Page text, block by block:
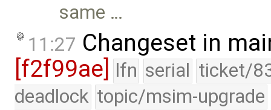
same …
11:27 Changeset in
[f2f99ae] lfn serial ticket/
deadlock topic/msim-upgrade